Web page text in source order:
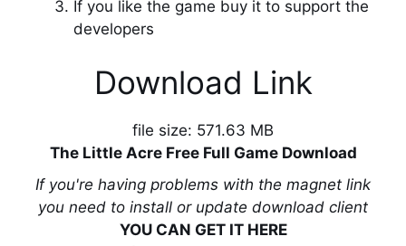
If you like the game buy it to support the
developers
Download Link
file size: 571.63 MB
The Little Acre Free Full Game Download
If you're having problems with the magnet link
you need to install or update download client
YOU CAN GET IT HERE